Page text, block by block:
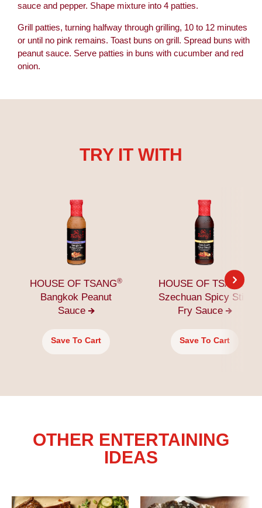
sauce and pepper. Shape mixture into 4 patties.
Grill patties, turning halfway through grilling, 10 to 12 minutes
or until no pink remains. Toast buns on grill. Spread buns with
peanut sauce. Serve patties in buns with cucumber and red
onion.
TRY IT WITH
HOUSE OF TSANG®
Bangkok Peanut
Sauce
Save To Cart
HOUSE OF TSANG
Szechuan Spicy Stir-
Fry Sauce
Save To Cart
OTHER ENTERTAINING
IDEAS